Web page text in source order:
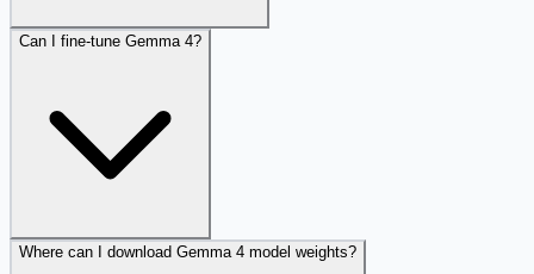
Can I fine-tune Gemma 4?
Where can I download Gemma 4 model weights?